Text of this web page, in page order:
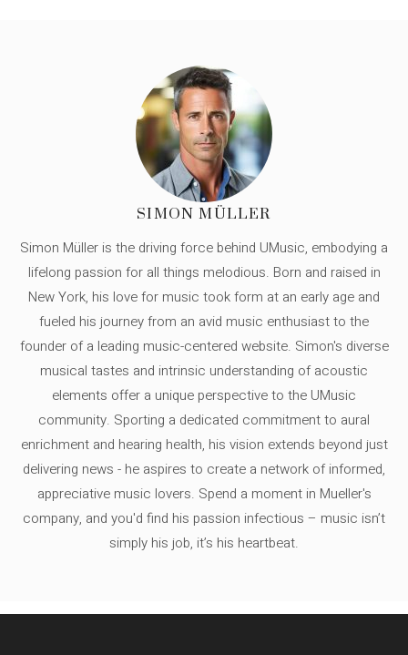
SIMON MÜLLER
Simon Müller is the driving force behind UMusic, embodying a
lifelong passion for all things melodious. Born and raised in
New York, his love for music took form at an early age and
fueled his journey from an avid music enthusiast to the
founder of a leading music-centered website. Simon's diverse
musical tastes and intrinsic understanding of acoustic
elements offer a unique perspective to the UMusic
community. Sporting a dedicated commitment to aural
enrichment and hearing health, his vision extends beyond just
delivering news - he aspires to create a network of informed,
appreciative music lovers. Spend a moment in Mueller's
company, and you'd find his passion infectious – music isn’t
simply his job, it’s his heartbeat.